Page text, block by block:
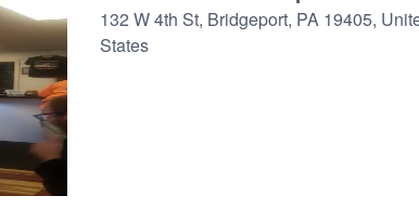
132 W 4th St, Bridgeport, PA 19405,
States